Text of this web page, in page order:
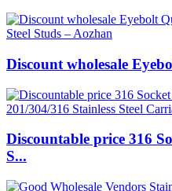
Discount wholesale
Discountable price 316
S...